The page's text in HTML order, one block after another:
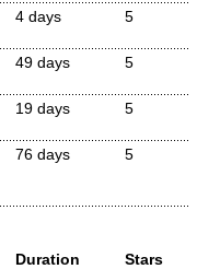
4 days 5
49 days 5
19 days 5
76 days 5
Duration
Stars